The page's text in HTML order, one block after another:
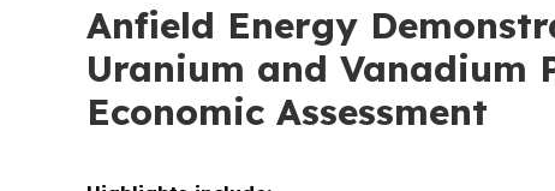
Anfield Energy
Uranium and
Economic Assessment